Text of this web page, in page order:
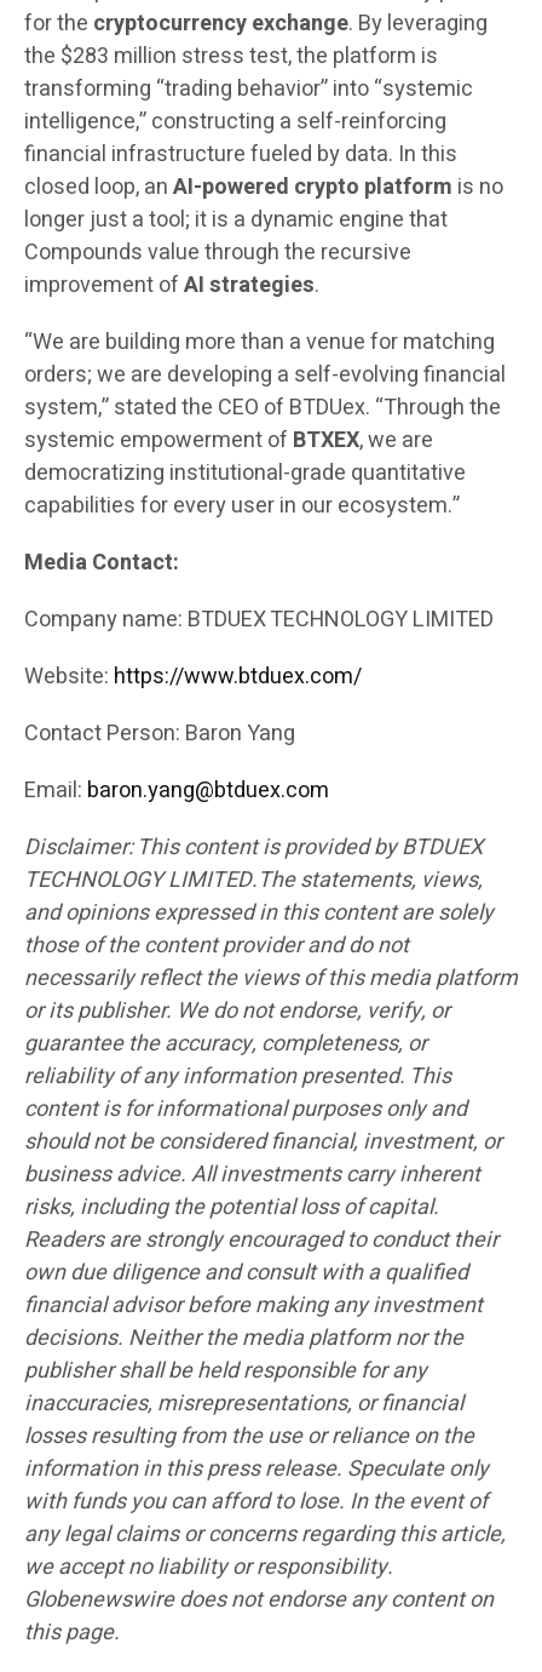
for the cryptocurrency exchange. By leveraging
the $283 million stress test, the platform is
transforming “trading behavior” into “systemic
intelligence,” constructing a self-reinforcing
financial infrastructure fueled by data. In this
closed loop, anAI-powered crypto platform is no
longer just a tool; it is a dynamic engine that
Compounds value through the recursive
improvement ofAI strategies.
“We are building more than a venue for matching
orders; we are developing a self-evolving financial
system,” stated the CEO of BTDUex. “Through the
systemic empowerment of BTXEX, we are
democratizing institutional-grade quantitative
capabilities for every user in our ecosystem.”
Media Contact:
Company name: BTDUEX TECHNOLOGY LIMITED
Website: https://www.btduex.com/
Contact Person: Baron Yang
Email: baron.yang@btduex.com
Disclaimer: This content is provided by BTDUEX
TECHNOLOGY LIMITED.The statements, views,
and opinions expressed in this content are solely
those of the content provider and do not
necessarily reflect the views of this media platform
or its publisher. We do not endorse, verify, or
guarantee the accuracy, completeness, or
reliability of any information presented. This
content is for informational purposes only and
should not be considered financial, investment, or
business advice. All investments carry inherent
risks, including the potential loss of capital.
Readers are strongly encouraged to conduct their
own due diligence and consult with a qualified
financial advisor before making any investment
decisions. Neither the media platform nor the
publisher shall be held responsible for any
inaccuracies, misrepresentations, or financial
losses resulting from the use or reliance on the
information in this press release. Speculate only
with funds you can afford to lose. In the event of
any legal claims or concerns regarding this article,
we accept no liability or responsibility.
Globenewswire does not endorse any content on
this page.